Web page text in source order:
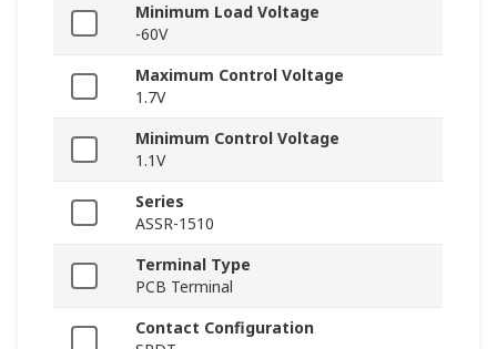
Minimum Load Voltage
-60V
Maximum Control Voltage
1.7V
Minimum Control Voltage
1.1V
Series
ASSR-1510
Terminal Type
PCB Terminal
Contact Configuration